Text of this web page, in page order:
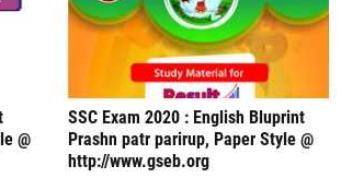
@
SSC Exam 2020 : English Bluprint
Prashn patr parirup, Paper Style @
http://www.gseb.org